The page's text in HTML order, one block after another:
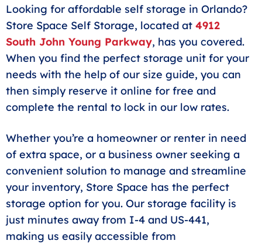
Looking for affordable self storage in Orlando?
Store Space Self Storage, located at 4912
South John Young Parkway, has you covered.
When you find the perfect storage unit for your
needs with the help of our size guide, you can
then simply reserve it online for free and
complete the rental to lock in our low rates.
Whether you’re a homeowner or renter in need
of extra space, or a business owner seeking a
convenient solution to manage and streamline
your inventory, Store Space has the perfect
storage option for you. Our storage facility is
just minutes away from I-4 and US-441,
making us easily accessible from